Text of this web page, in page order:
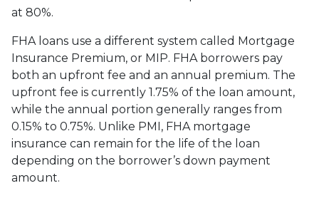
at 80%.
FHA loans use a different system called Mortgage
Insurance Premium, or MIP. FHA borrowers pay
both an upfront fee and an annual premium. The
upfront fee is currently 1.75% of the loan amount,
while the annual portion generally ranges from
0.15% to 0.75%. Unlike PMI, FHA mortgage
insurance can remain for the life of the loan
depending on the borrower’s down payment
amount.